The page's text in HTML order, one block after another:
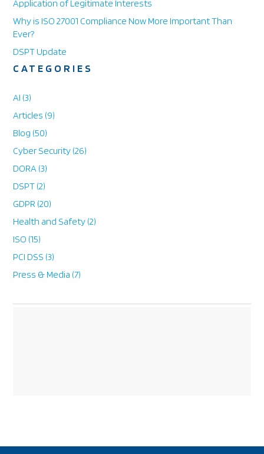
h
o
n
Application of Legitimate Interests
Why is ISO 27001 Compliance Now More Important Than
Ever?
DSPT Update
CATEGORIES
AI (3)
Articles (9)
Blog (50)
Cyber Security (26)
DORA (3)
DSPT (2)
GDPR (20)
Health and Safety (2)
ISO (15)
PCI DSS (3)
Press & Media (7)